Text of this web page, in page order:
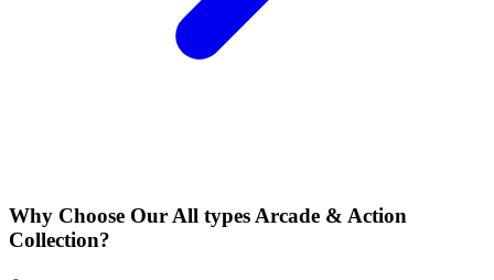
Why Choose Our All types Arcade & Action
Collection?